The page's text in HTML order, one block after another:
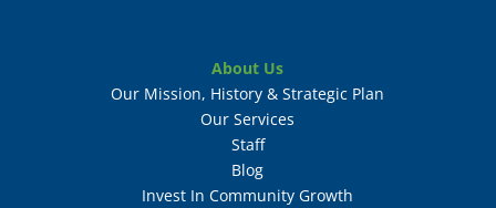
About Us
Our Mission, History & Strategic Plan
Our Services
Staff
Blog
Invest In Community Growth